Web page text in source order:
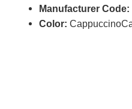
Manufacturer Code:
Color: